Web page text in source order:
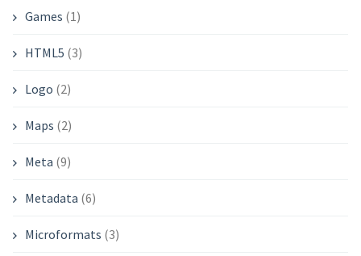
Games (1)
HTML5 (3)
Logo (2)
Maps (2)
Meta (9)
Metadata (6)
Microformats (3)